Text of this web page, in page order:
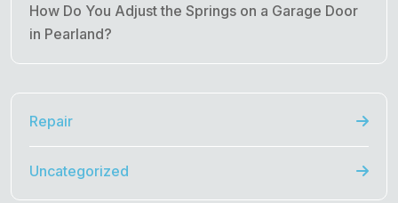
How Do You Adjust the Springs on a Garage Door
in Pearland?
Repair
Uncategorized